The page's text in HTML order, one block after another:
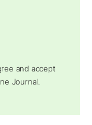
and accept
Journal.